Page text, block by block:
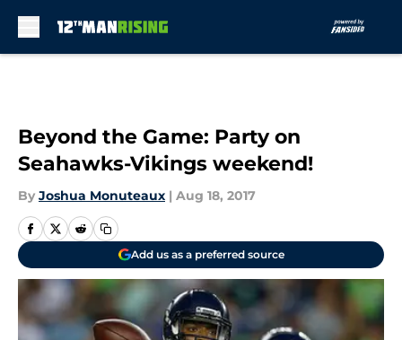
Beyond the Game: Party on
Seahawks-Vikings weekend!
By Joshua Monuteaux | Aug 18, 2017
Add us as a preferred source